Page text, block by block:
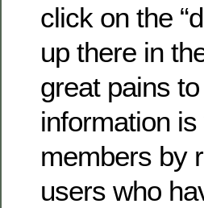
click on the
up there in
great pains
information
members by
users who